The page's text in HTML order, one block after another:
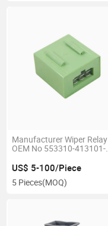
Manufacturer Wiper Relay
OEM No 553310-413101-
US$ 5-100/Piece
5 Pieces(MOQ)